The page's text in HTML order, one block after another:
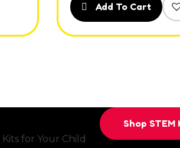
Add To Cart
for Your Child
Shop STEM